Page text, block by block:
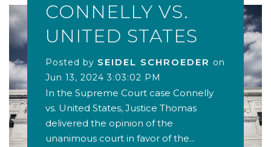
CONNELLY VS.
UNITED STATES
Posted by SEIDEL SCHROEDER on
Jun 13, 2024 3:03:02 PM
In the Supreme Court case Connelly
vs. United States, Justice Thomas
delivered the opinion of the
unanimous court in favor of the...